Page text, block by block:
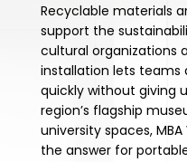
Recyclable materials
support the
cultural organizations
installation lets teams
quickly without giving
region’s flagship
university spaces,
the answer for